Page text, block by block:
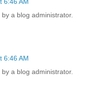
a blog administrator.
6:46 AM
a blog administrator.